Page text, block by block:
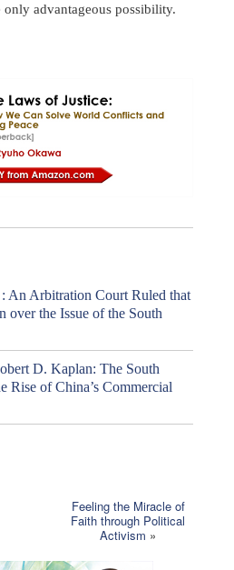
advantageous possibility.
An Arbitration Court Ruled that
over the Issue of the South
D. Kaplan: The South
Rise of China’s Commercial
Feeling the Miracle of
Faith through Political
Activism »